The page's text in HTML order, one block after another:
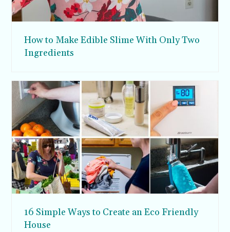
How to Make Edible Slime With Only Two
Ingredients
16 Simple Ways to Create an Eco Friendly
House